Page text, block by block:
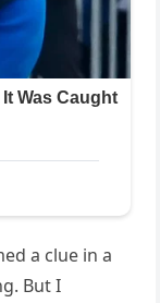
a clue in a
But I